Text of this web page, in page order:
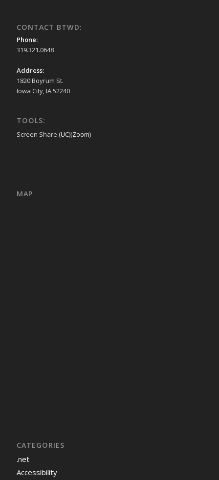
CONTACT BTWD:
Phone:
319.321.0648
Address:
1820 Boyrum St.
Iowa City, IA 52240
TOOLS:
Screen Share (UC)(Zoom)
MAP
CATEGORIES
.net
Accessibility